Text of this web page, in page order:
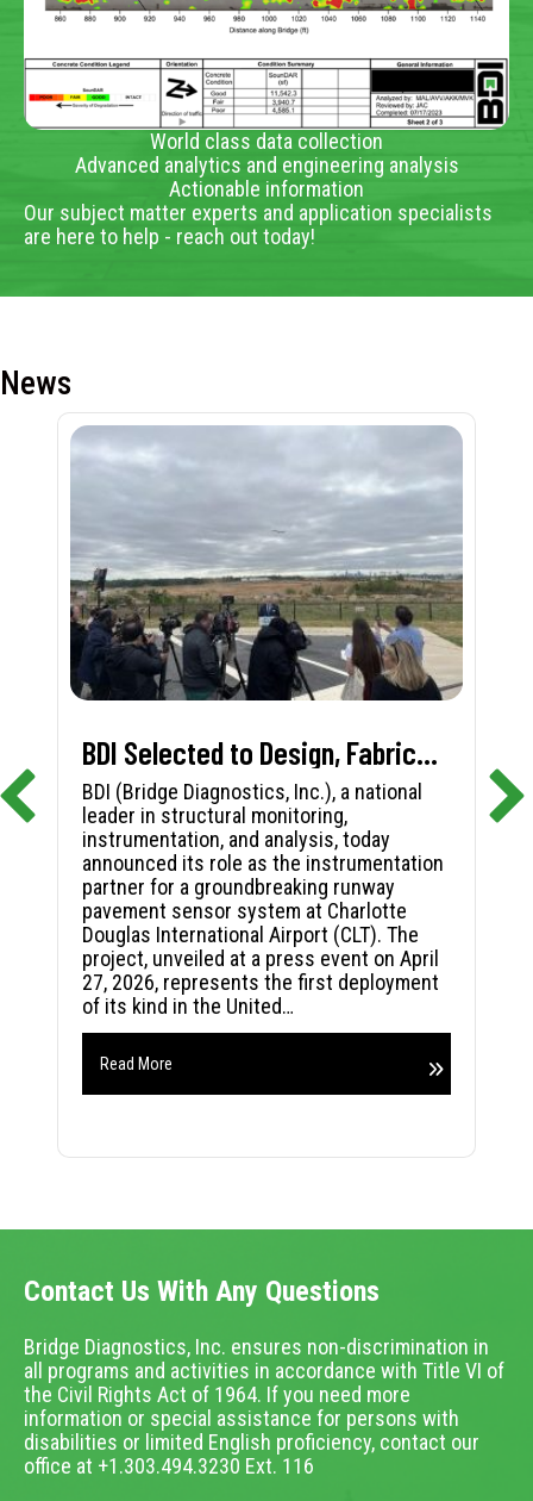
World class data collection
Advanced analytics and engineering analysis
Actionable information
Our subject matter experts and application specialists
are here to help - reach out today!
News
BDI Selected to Design, Fabricate, and Install First-in-Nation Runway Pavement Sensor System at Charlotte Douglas International Airport
BDI (Bridge Diagnostics, Inc.), a national
leader in structural monitoring,
instrumentation, and analysis, today
announced its role as the instrumentation
partner for a groundbreaking runway
pavement sensor system at Charlotte
Douglas International Airport (CLT). The
project, unveiled at a press event on April
27, 2026, represents the first deployment
of its kind in the United…
Read More
Contact Us With Any Questions
Bridge Diagnostics, Inc. ensures non-discrimination in
all programs and activities in accordance with Title VI of
the Civil Rights Act of 1964. If you need more
information or special assistance for persons with
disabilities or limited English proficiency, contact our
office at +1.303.494.3230 Ext. 116